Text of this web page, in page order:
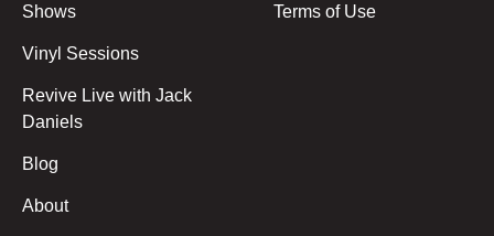
Shows
Vinyl Sessions
Revive Live with Jack
Daniels
Blog
About
Terms of Use